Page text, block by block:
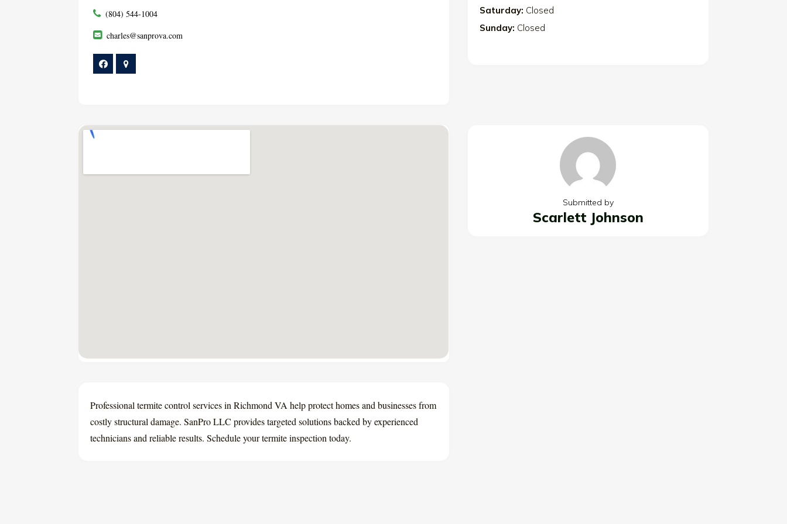
(804) 544-1004
charles@sanprova.com
Saturday: Closed
Sunday: Closed
Professional termite control services in Richmond VA help protect homes and businesses from
costly structural damage. SanPro LLC provides targeted solutions backed by experienced
technicians and reliable results. Schedule your termite inspection today.
Submitted by
Scarlett Johnson